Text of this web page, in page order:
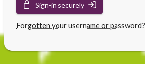
Sign-in securely
Forgotten your username or password?